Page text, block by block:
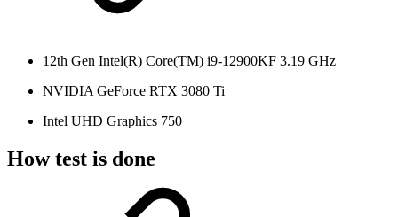
12th Gen Intel(R) Core(TM) i9-12900KF 3.19 GHz
NVIDIA GeForce RTX 3080 Ti
Intel UHD Graphics 750
How test is done